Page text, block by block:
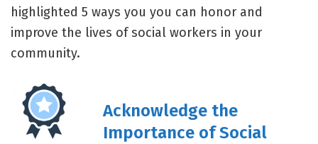
highlighted 5 ways you you can honor and
improve the lives of social workers in your
community.
Acknowledge the
Importance of Social